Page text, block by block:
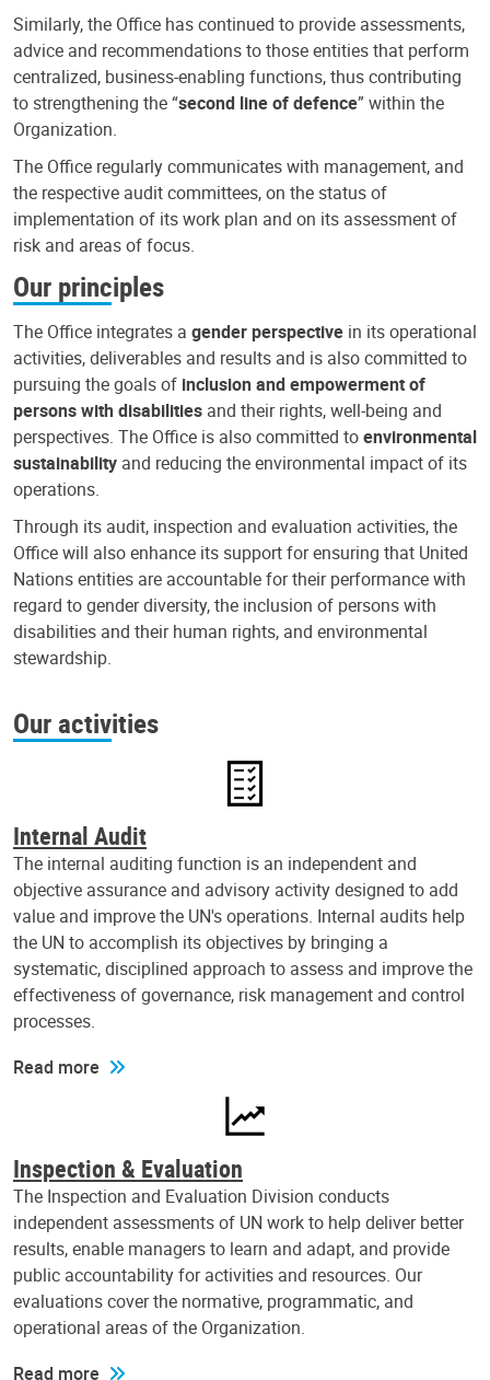
Similarly, the Office has continued to provide assessments,
advice and recommendations to those entities that perform
centralized, business-enabling functions, thus contributing
to strengthening the “second line of defence” within the
Organization.
The Office regularly communicates with management, and
the respective audit committees, on the status of
implementation of its work plan and on its assessment of
risk and areas of focus.
Our principles
The Office integrates a gender perspective in its operational
activities, deliverables and results and is also committed to
pursuing the goals of inclusion and empowerment of
persons with disabilities and their rights, well-being and
perspectives. The Office is also committed toenvironmental
sustainability and reducing the environmental impact of its
operations.
Through its audit, inspection and evaluation activities, the
Office will also enhance its support for ensuring that United
Nations entities are accountable for their performance with
regard to gender diversity, the inclusion of persons with
disabilities and their human rights, and environmental
stewardship.
Our activities
Internal Audit
The internal auditing function is an independent and
objective assurance and advisory activity designed to add
value and improve the UN's operations. Internal audits help
the UN to accomplish its objectives by bringing a
systematic, disciplined approach to assess and improve the
effectiveness of governance, risk management and control
processes.
Read more
Inspection & Evaluation
The Inspection and Evaluation Division conducts
independent assessments of UN work to help deliver better
results, enable managers to learn and adapt, and provide
public accountability for activities and resources. Our
evaluations cover the normative, programmatic, and
operational areas of the Organization.
Read more